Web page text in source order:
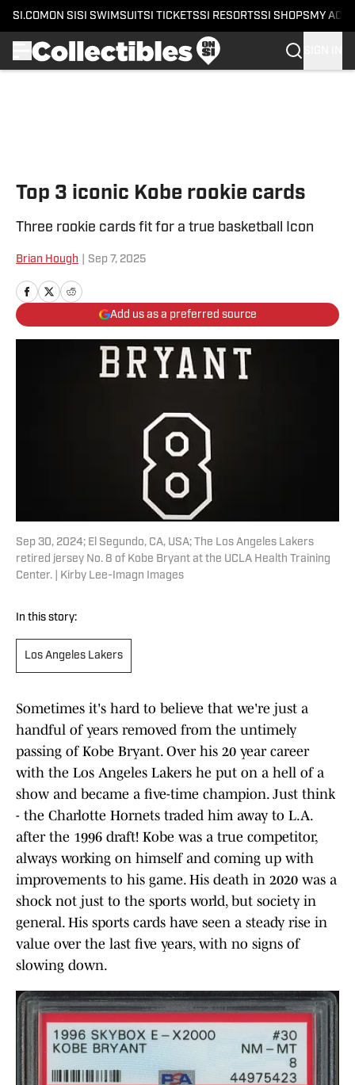
SI.COM ON SI SI SWIMSUITSI TICKETSSI RESORTSSI SHOPS MY
Top 3 iconic Kobe rookie cards
Three rookie cards fit for a true basketball Icon
Brian Hough Sep 7, 2025
Add us as a preferred source
Sep 30, 2024; El Segundo, CA, USA; The Los Angeles Lakers
retired jersey No. 8 of Kobe Bryant at the UCLA Health Training
Center. | Kirby Lee-Imagn Images
In this story:
Los Angeles Lakers
Sometimes it's hard to believe that we're just a
handful of years removed from the untimely
passing of Kobe Bryant. Over his 20 year career
with the Los Angeles Lakers he put on a hell of a
show and became a five-time champion. Just think
- the Charlotte Hornets traded him away to L.A.
after the 1996 draft! Kobe was a true competitor,
always working on himself and coming up with
improvements to his game. His death in 2020 was a
shock not just to the sports world, but society in
general. His sports cards have seen a steady rise in
value over the last five years, with no signs of
slowing down.